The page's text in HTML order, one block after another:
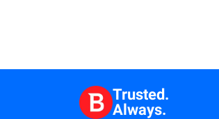
Trusted.
Always.